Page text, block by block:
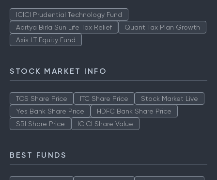
ICICI Prudential Technology Fund
Aditya Birla Sun Life Tax Relief
Quant Tax Plan Growth
Axis LT Equity Fund
STOCK MARKET INFO
TCS Share Price ITC Share Price
Stock Market Live
Yes Bank Share Price
HDFC Bank Share Price
SBI Share Price
ICICI Share Value
BEST FUNDS